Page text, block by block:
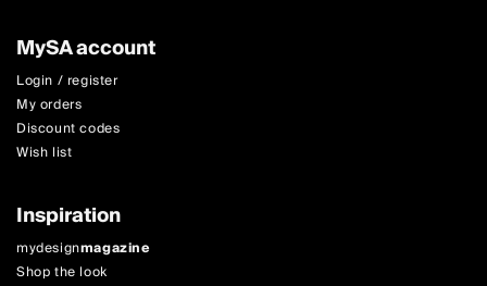
MySA account
Login / register
My orders
Discount codes
Wish list
Inspiration
mydesignmagazine
Shop the look